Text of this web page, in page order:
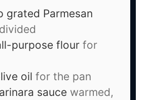
grated Parmesan
divided
purpose flour for
oil for the pan
sauce warmed,